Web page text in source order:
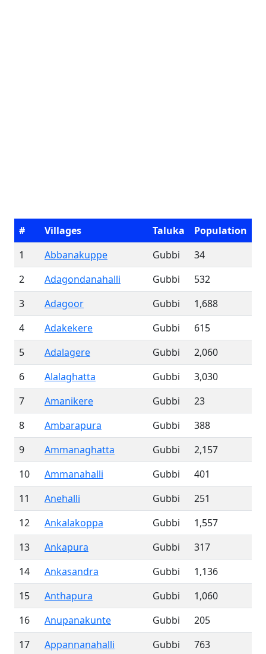
# Villages Taluka
Population
1
Abbanakuppe Gubbi
34
2
Adagondanahalli Gubbi
532
3
Adagoor Gubbi
1,688
4
Adakekere Gubbi
615
5
Adalagere Gubbi
2,060
6
Alalaghatta Gubbi
3,030
7
Amanikere Gubbi
23
8
Ambarapura Gubbi
388
9
Ammanaghatta Gubbi
2,157
10
Ammanahalli Gubbi
401
11
Anehalli Gubbi
251
12
Ankalakoppa Gubbi
1,557
13
Ankapura Gubbi
317
14
Ankasandra Gubbi
1,136
15
Anthapura Gubbi
1,060
16
Anupanakunte Gubbi
205
17
Appannanahalli Gubbi
763